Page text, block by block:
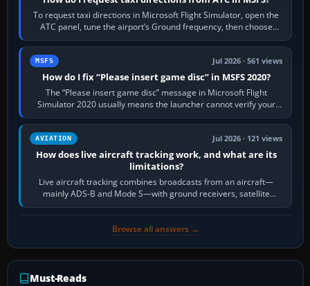
To request taxi directions in Microsoft Flight Simulator, open the
ATC panel, tune the airport’s Ground frequency, then choose
Request Taxi for…
MSFS Jul 2026 · 561 views
How do I fix “Please insert game disc” in MSFS 2020?
The “Please insert game disc” message in Microsoft Flight
Simulator 2020 usually means the launcher cannot verify your
licence; it does not mean a…
AVIATION Jul 2026 · 121 views
How does live aircraft tracking work, and what are its
limitations?
Live aircraft tracking combines broadcasts from an aircraft—
mainly ADS-B and Mode S—with ground receivers, satellite
receivers, radar-derived feeds…
Browse all answers →
Must-Reads